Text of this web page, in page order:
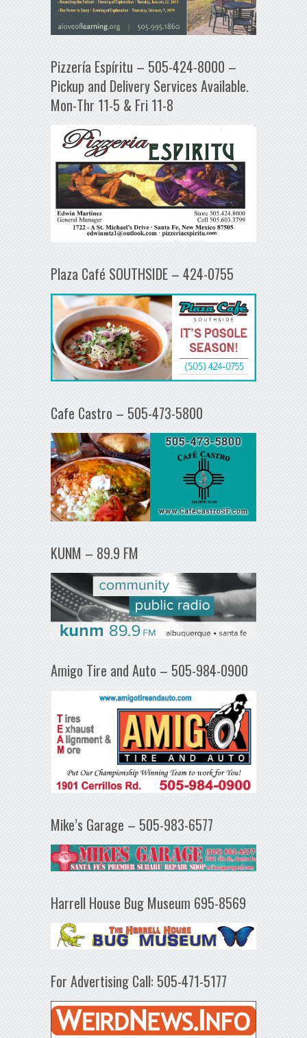
Pizzería Espíritu – 505-424-8000 –
Pickup and Delivery Services Available.
Mon-Thr 11-5 & Fri 11-8
Plaza Café SOUTHSIDE – 424-0755
Cafe Castro – 505-473-5800
KUNM – 89.9 FM
Amigo Tire and Auto – 505-984-0900
Mike’s Garage – 505-983-6577
Harrell House Bug Museum 695-8569
For Advertising Call: 505-471-5177